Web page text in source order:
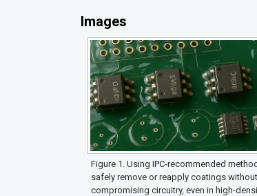
Images
Figure 1. Using IPC-recommended
safely remove or reapply coatings without
compromising circuitry, even in high-